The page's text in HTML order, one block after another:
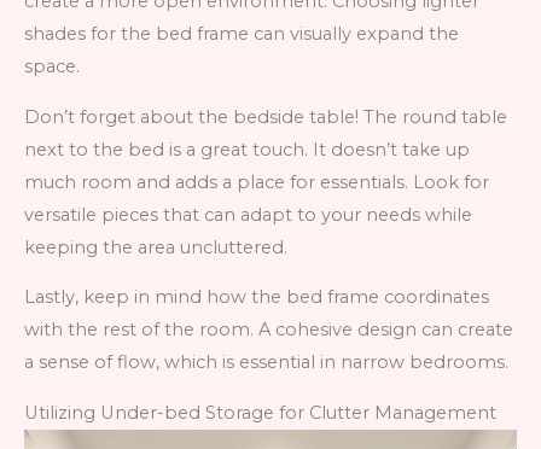
shades for the bed frame can visually expand the
space.
Don’t forget about the bedside table! The round table
next to the bed is a great touch. It doesn’t take up
much room and adds a place for essentials. Look for
versatile pieces that can adapt to your needs while
keeping the area uncluttered.
Lastly, keep in mind how the bed frame coordinates
with the rest of the room. A cohesive design can create
a sense of flow, which is essential in narrow bedrooms.
Utilizing Under-bed Storage for Clutter Management